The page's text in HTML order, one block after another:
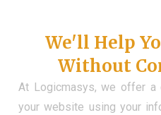
We'll Help
Without
At Logicmasys, we offer
your website using your